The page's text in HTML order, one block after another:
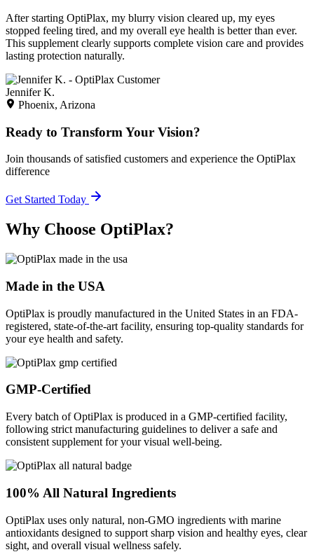
After starting OptiPlax, my blurry vision cleared up, my eyes
stopped feeling tired, and my overall eye health is better than ever.
This supplement clearly supports complete vision care and provides
lasting protection naturally.
Jennifer K.
Phoenix, Arizona
Ready to Transform Your Vision?
Join thousands of satisfied customers and experience the OptiPlax
difference
Get Started Today
Why Choose OptiPlax?
Made in the USA
OptiPlax is proudly manufactured in the United States in an FDA-
registered, state-of-the-art facility, ensuring top-quality standards for
your eye health and safety.
GMP-Certified
Every batch of OptiPlax is produced in a GMP-certified facility,
following strict manufacturing guidelines to deliver a safe and
consistent supplement for your visual well-being.
100% All Natural Ingredients
OptiPlax uses only natural, non-GMO ingredients with marine
antioxidants designed to support sharp vision and healthy eyes, clear
sight, and overall visual wellness safely.